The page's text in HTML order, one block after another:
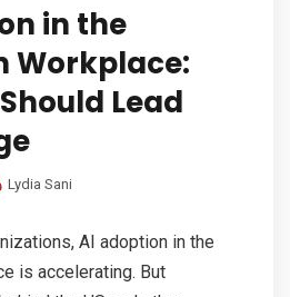
in the
Workplace:
Lead
Lydia Sani
AI adoption in the
is accelerating. But